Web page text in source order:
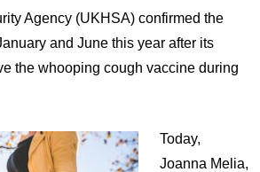
Agency (UKHSA) confirmed the
and June this year after its
the whooping cough vaccine during
Today,
Joanna Melia,